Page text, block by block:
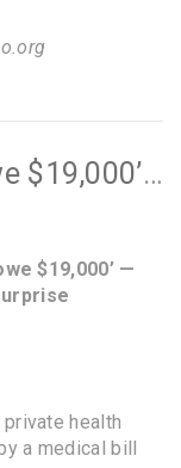
‘Nine years later, I still owe $19,000’ — Ohioans struggle with surprise medical bills
$19,000’ —
health
a medical bill